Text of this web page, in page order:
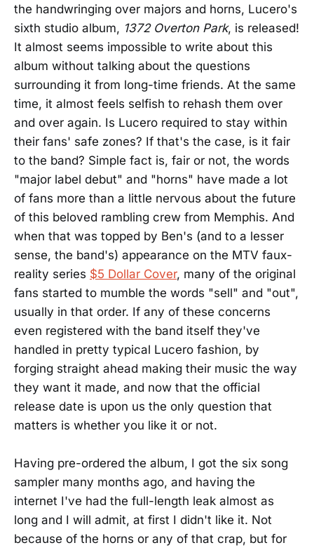
the handwringing over majors and horns, Lucero's
sixth studio album, 1372 Overton Park, is released!
It almost seems impossible to write about this
album without talking about the questions
surrounding it from long-time friends. At the same
time, it almost feels selfish to rehash them over
and over again. Is Lucero required to stay within
their fans' safe zones? If that's the case, is it fair
to the band? Simple fact is, fair or not, the words
"major label debut" and "horns" have made a lot
of fans more than a little nervous about the future
of this beloved rambling crew from Memphis. And
when that was topped by Ben's (and to a lesser
sense, the band's) appearance on the MTV faux-
reality series $5 Dollar Cover, many of the original
fans started to mumble the words "sell" and "out",
usually in that order. If any of these concerns
even registered with the band itself they've
handled in pretty typical Lucero fashion, by
forging straight ahead making their music the way
they want it made, and now that the official
release date is upon us the only question that
matters is whether you like it or not.
Having pre-ordered the album, I got the six song
sampler many months ago, and having the
internet I've had the full-length leak almost as
long and I will admit, at first I didn't like it. Not
because of the horns or any of that crap, but for